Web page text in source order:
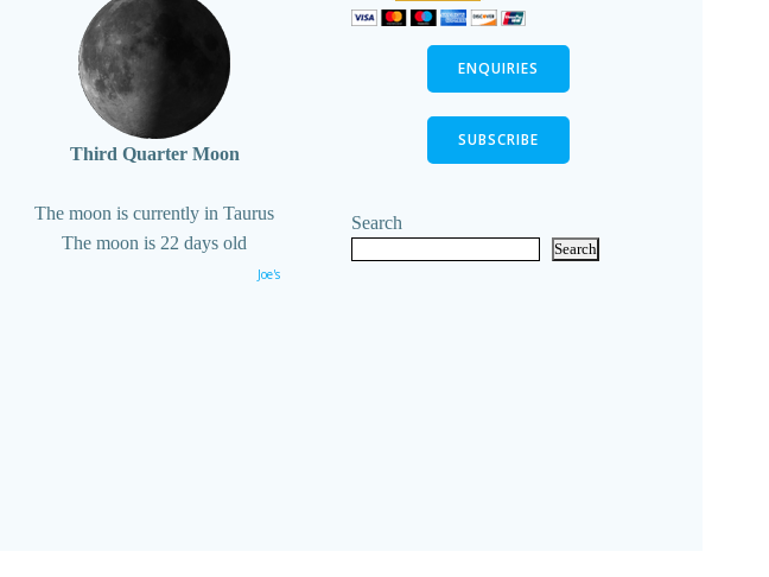
Third Quarter Moon
The moon is currently in Taurus
The moon is 22 days old
Joe's
ENQUIRIES
SUBSCRIBE
Search
Search